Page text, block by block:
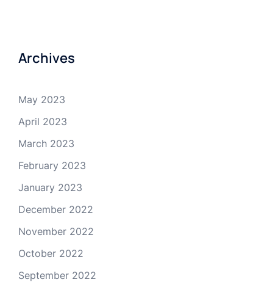
Archives
May 2023
April 2023
March 2023
February 2023
January 2023
December 2022
November 2022
October 2022
September 2022